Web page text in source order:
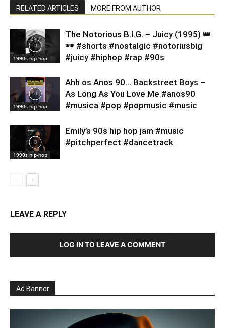
RELATED ARTICLES MORE FROM AUTHOR
1990s hip-hop
​The Notorious B.I.G. – Juicy (1995) 👑
🕶️ #shorts #nostalgic #notoriusbig
#juicy #hiphop #rap #90s
1990s hip-hop
Ahh os Anos 90… Backstreet Boys –
As Long As You Love Me #anos90
#musica #pop #popmusic #music
1990s hip-hop
Emily’s 90s hip hop jam #music
#pitchperfect #dancetrack
LEAVE A REPLY
LOG IN TO LEAVE A COMMENT
Ad Banner